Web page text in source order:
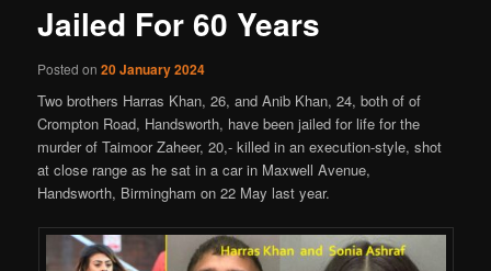
Jailed For 60 Years
Posted on20 January 2024
Two brothers Harras Khan, 26, and Anib Khan, 24, both of of
Crompton Road, Handsworth, have been jailed for life for the
murder of Taimoor Zaheer, 20,- killed in an execution-style, shot
at close range as he sat in a car in Maxwell Avenue,
Handsworth, Birmingham on 22 May last year.